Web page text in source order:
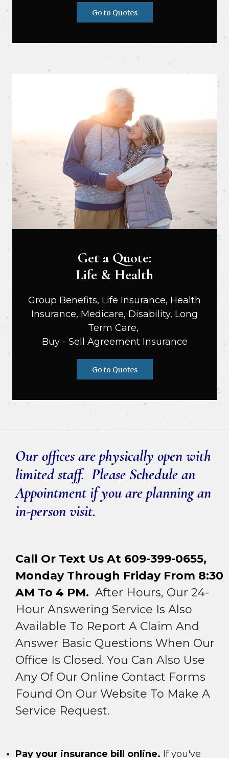
Go to Quotes
Get a Quote:
Life & Health
Group Benefits, Life Insurance, Health
Insurance, Medicare, Disability, Long
Term Care,
Buy - Sell Agreement Insurance
Go to Quotes
Our offices are physically open with
limited staff. Please Schedule an
Appointment if you are planning an
in-person visit.
Call Or Text Us At 609-399-0655,
Monday Through Friday From 8:30
AM To 4 PM. After Hours, Our 24-
Hour Answering Service Is Also
Available To Report A Claim And
Answer Basic Questions When Our
Office Is Closed. You Can Also Use
Any Of Our Online Contact Forms
Found On Our Website To Make A
Service Request.
Pay your insurance bill online. If you've